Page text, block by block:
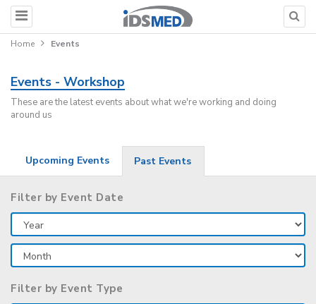
Home Events
Events - Workshop
These are the latest events about what we're working and doing
around us
Upcoming Events Past Events
Filter by Event Date
Filter by Event Type